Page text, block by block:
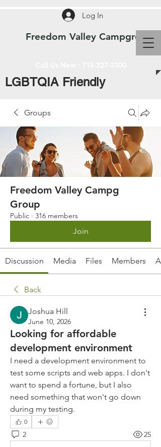
Freedom Valley Campground
Log In
LGBTQIA Friendly
Groups
Freedom Valley Campg
Group
Public · 316 members
Join
Discussion Media Files Members
Back
Joshua Hill
June 10, 2026
Looking for affordable
development environment
I need a development environment to
test some scripts and web apps. I don't
want to spend a fortune, but I also
need something that won't go down
during my testing.
0
2 25